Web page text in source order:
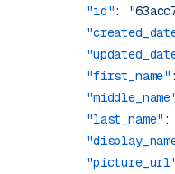
            "id"
:
            "first_name"
            "last_name"